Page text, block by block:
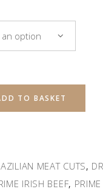
€23.95
through
€95.95
option
TO BASKET
MEAT CUTS,
IRISH BEEF,